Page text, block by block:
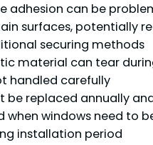
adhesion can be
surfaces, potentially
securing methods
material can tear
handled carefully
be replaced annually
when windows need to
installation period